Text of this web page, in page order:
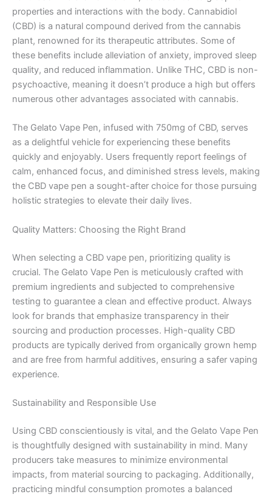
properties and interactions with the body. Cannabidiol
(CBD) is a natural compound derived from the cannabis
plant, renowned for its therapeutic attributes. Some of
these benefits include alleviation of anxiety, improved sleep
quality, and reduced inflammation. Unlike THC, CBD is non-
psychoactive, meaning it doesn’t produce a high but offers
numerous other advantages associated with cannabis.
The Gelato Vape Pen, infused with 750mg of CBD, serves
as a delightful vehicle for experiencing these benefits
quickly and enjoyably. Users frequently report feelings of
calm, enhanced focus, and diminished stress levels, making
the CBD vape pen a sought-after choice for those pursuing
holistic strategies to elevate their daily lives.
Quality Matters: Choosing the Right Brand
When selecting a CBD vape pen, prioritizing quality is
crucial. The Gelato Vape Pen is meticulously crafted with
premium ingredients and subjected to comprehensive
testing to guarantee a clean and effective product. Always
look for brands that emphasize transparency in their
sourcing and production processes. High-quality CBD
products are typically derived from organically grown hemp
and are free from harmful additives, ensuring a safer vaping
experience.
Sustainability and Responsible Use
Using CBD conscientiously is vital, and the Gelato Vape Pen
is thoughtfully designed with sustainability in mind. Many
producers take measures to minimize environmental
impacts, from material sourcing to packaging. Additionally,
practicing mindful consumption promotes a balanced